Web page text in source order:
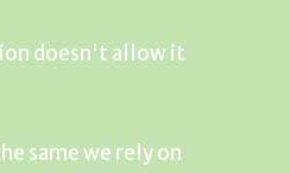
doesn't allow it
same we rely on